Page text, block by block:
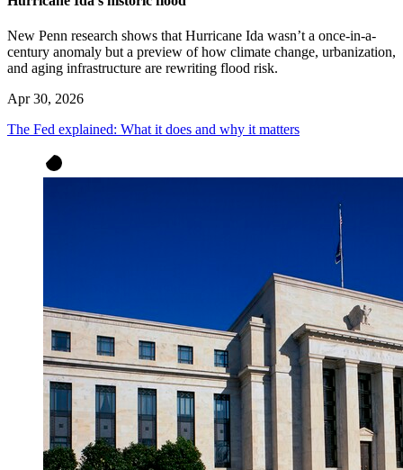
New Penn research shows that Hurricane Ida wasn’t a once-in-a-
century anomaly but a preview of how climate change, urbanization,
and aging infrastructure are rewriting flood risk.
Apr 30, 2026
The Fed explained: What it does and why it matters